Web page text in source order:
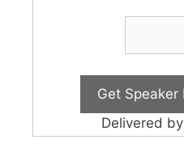
Delivered by